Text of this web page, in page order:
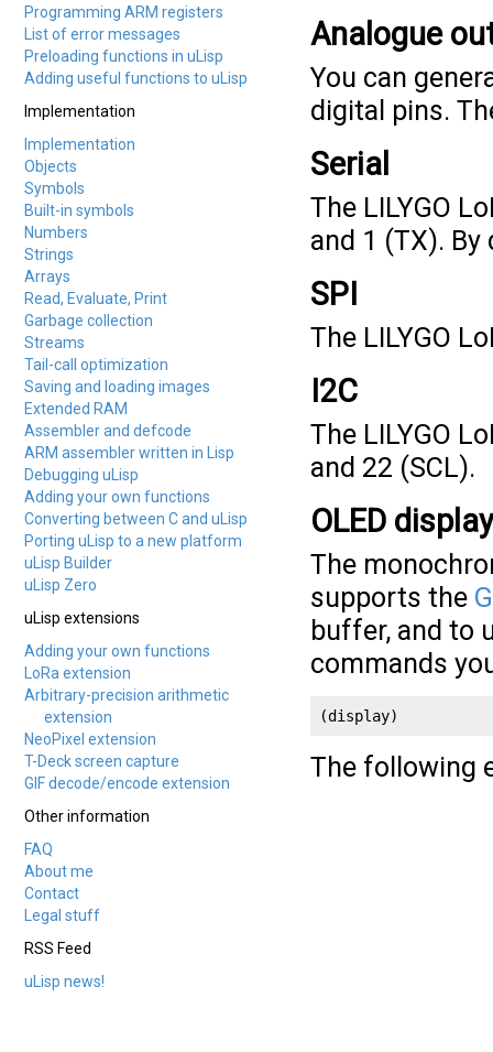
Programming ARM registers
List of error messages
Preloading functions in uLisp
Adding useful functions to uLisp
Implementation
Implementation
Objects
Symbols
Built-in symbols
Numbers
Strings
Arrays
Read, Evaluate, Print
Garbage collection
Streams
Tail-call optimization
Saving and loading images
Extended RAM
Assembler and defcode
ARM assembler written in Lisp
Debugging uLisp
Adding your own functions
Converting between C and uLisp
Porting uLisp to a new platform
uLisp Builder
uLisp Zero
uLisp extensions
Adding your own functions
LoRa extension
Arbitrary-precision arithmetic
extension
NeoPixel extension
T-Deck screen capture
GIF decode/encode extension
Other information
FAQ
About me
Contact
Legal stuff
RSS Feed
uLisp news!
Analogue
You can
digital pins.
Serial
The LILYGO
and 1 (TX).
SPI
The LILYGO
I2C
The LILYGO
and 22 (SCL).
OLED display
The
supports the
buffer, and to
commands
(display)
The following